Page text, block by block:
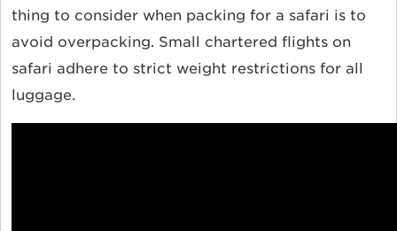
thing to consider when packing for a safari is to
avoid overpacking. Small chartered flights on
safari adhere to strict weight restrictions for all
luggage.